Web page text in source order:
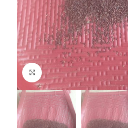
Click to enlarge